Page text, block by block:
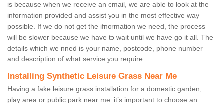
is because when we receive an email, we are able to look at the
information provided and assist you in the most effective way
possible. If we do not get the ifnormation we need, the process
will be slower because we have to wait until we have go it all. The
details which we nned is your name, postcode, phone number
and description of what service you require.
Installing Synthetic Leisure Grass Near Me
Having a fake leisure grass installation for a domestic garden,
play area or public park near me, it’s important to choose an